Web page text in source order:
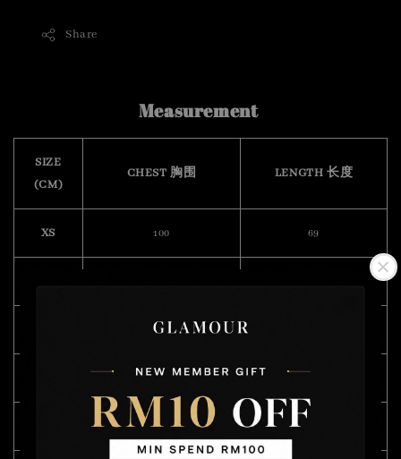
Share
Measurement
SIZE
(CM)
CHEST 胸围 LENGTH 长度
XS 100 69
112
118
122